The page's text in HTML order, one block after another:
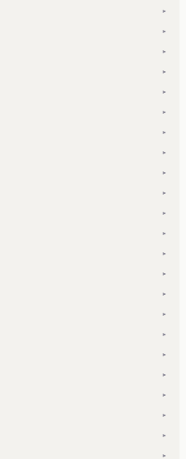
▾
▾
▾
▾
▾
▾
▾
▾
▾
▾
▾
▾
▾
▾
▾
▾
▾
▾
▾
▾
▾
▾
▾